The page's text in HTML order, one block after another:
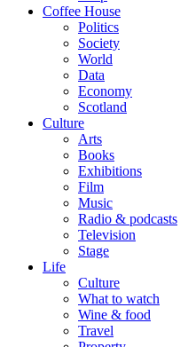
Coffee House
Politics
Society
World
Data
Economy
Scotland
Culture
Arts
Books
Exhibitions
Film
Music
Radio & podcasts
Television
Stage
Life
Culture
What to watch
Wine & food
Travel